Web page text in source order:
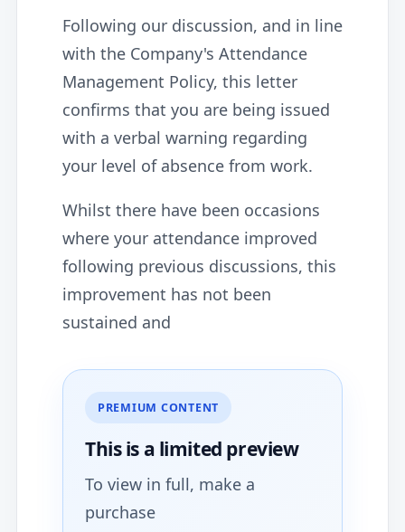
Following our discussion, and in line
with the Company's Attendance
Management Policy, this letter
confirms that you are being issued
with a verbal warning regarding
your level of absence from work.
Whilst there have been occasions
where your attendance improved
following previous discussions, this
improvement has not been
sustained and
PREMIUM CONTENT
This is a limited preview
To view in full, make a
purchase